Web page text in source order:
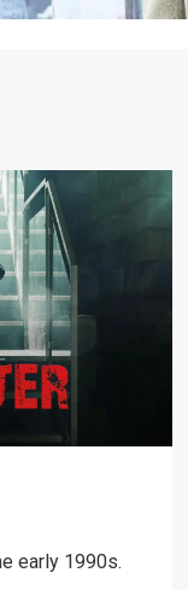
early 1990s.